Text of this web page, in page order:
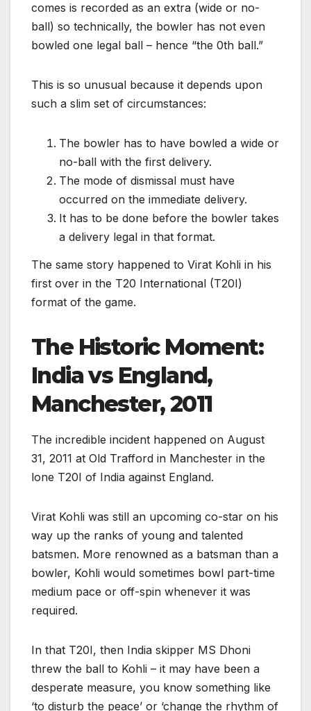
comes is recorded as an extra (wide or no-
ball) so technically, the bowler has not even
bowled one legal ball – hence “the 0th ball.”
This is so unusual because it depends upon
such a slim set of circumstances:
The bowler has to have bowled a wide or
no-ball with the first delivery.
The mode of dismissal must have
occurred on the immediate delivery.
It has to be done before the bowler takes
a delivery legal in that format.
The same story happened to Virat Kohli in his
first over in the T20 International (T20I)
format of the game.
The Historic Moment:
India vs England,
Manchester, 2011
The incredible incident happened on August
31, 2011 at Old Trafford in Manchester in the
lone T20I of India against England.
Virat Kohli was still an upcoming co-star on his
way up the ranks of young and talented
batsmen. More renowned as a batsman than a
bowler, Kohli would sometimes bowl part-time
medium pace or off-spin whenever it was
required.
In that T20I, then India skipper MS Dhoni
threw the ball to Kohli – it may have been a
desperate measure, you know something like
‘to disturb the peace’ or ‘change the rhythm of